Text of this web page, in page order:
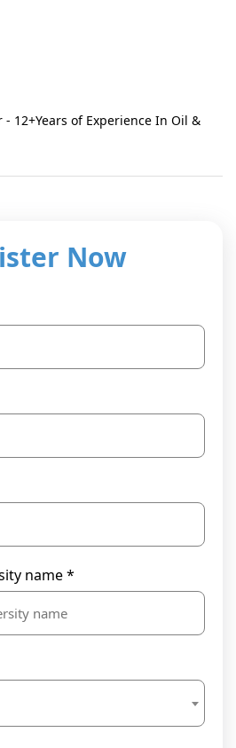
- 12+Years of Experience In Oil &
Now
name *